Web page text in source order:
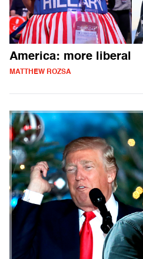
America: more liberal
MATTHEW ROZSA